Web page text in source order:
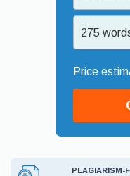
275
PLAGIARISM-